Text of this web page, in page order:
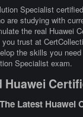
Specialist
are studying with
the real Huawei
trust at
the skills you
Specialist exam.
Huawei
Latest